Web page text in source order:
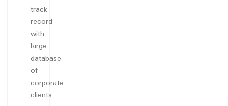
track
record
with
large
database
of
corporate
clients